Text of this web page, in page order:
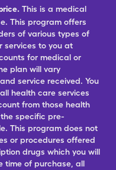
This is a medical
This program offers
of various types of
services to you at
for medical or
plan will vary
service received. You
health care services
from those health
specific pre-
This program does not
or procedures offered
drugs which you will
time of purchase, all